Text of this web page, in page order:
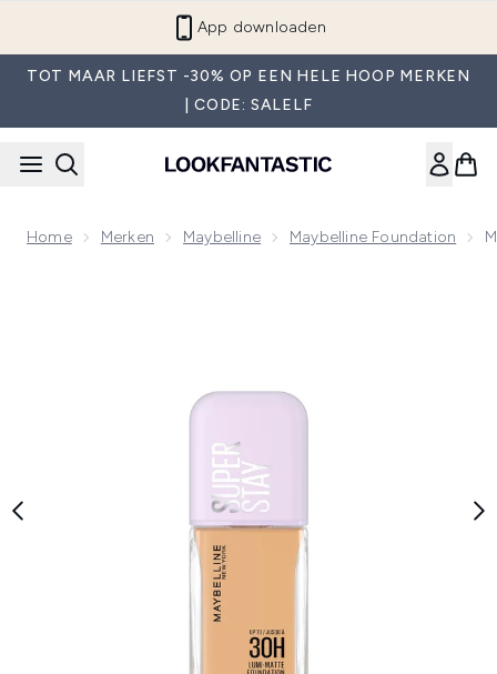
App downloaden
TOT MAAR LIEFST -30% OP EEN HELE HOOP MERKEN
| CODE: SALELF
Home Merken Maybelline Maybelline Foundation